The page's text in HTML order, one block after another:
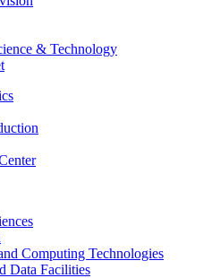
& Technology
Computing Technologies
Data Facilities